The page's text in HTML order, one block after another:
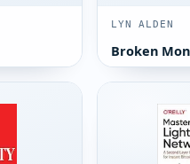
LYN ALDEN
Broken